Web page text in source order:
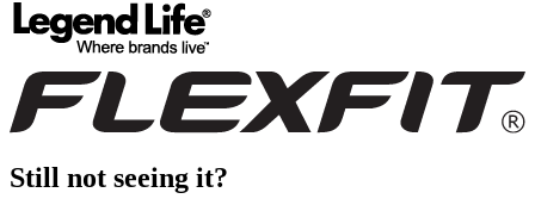
Still not seeing it?